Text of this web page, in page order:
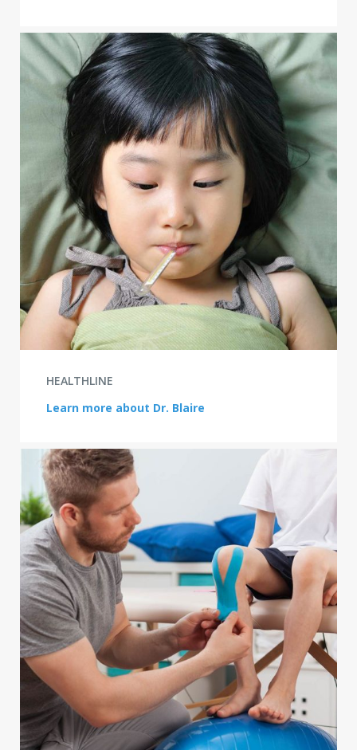
HEALTHLINE
Learn more about Dr. Blaire